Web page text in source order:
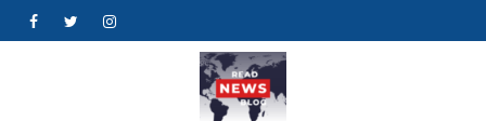
FacebookTwitterInstagram